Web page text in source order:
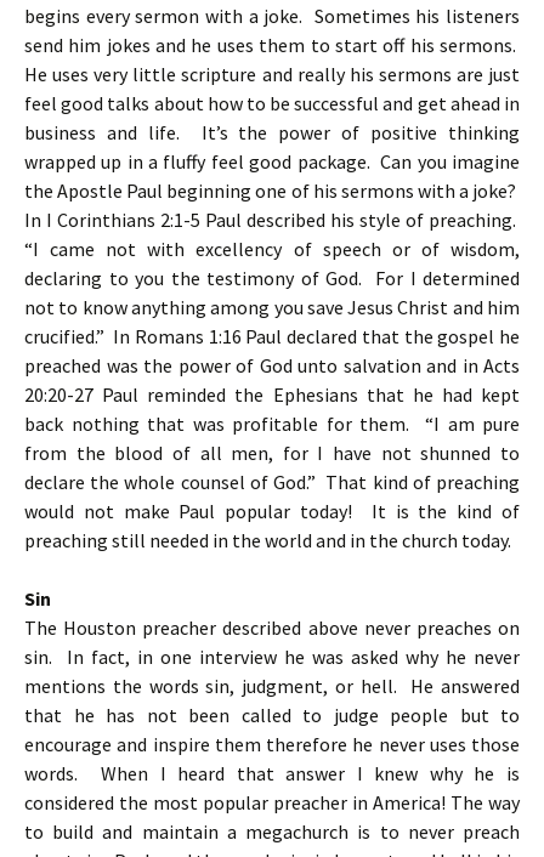
begins every sermon with a joke. Sometimes his listeners
send him jokes and he uses them to start off his sermons.
He uses very little scripture and really his sermons are just
feel good talks about how to be successful and get ahead in
business and life. It’s the power of positive thinking
wrapped up in a fluffy feel good package. Can you imagine
the Apostle Paul beginning one of his sermons with a joke?
In I Corinthians 2:1-5 Paul described his style of preaching.
“I came not with excellency of speech or of wisdom,
declaring to you the testimony of God. For I determined
not to know anything among you save Jesus Christ and him
crucified.” In Romans 1:16 Paul declared that the gospel he
preached was the power of God unto salvation and in Acts
20:20-27 Paul reminded the Ephesians that he had kept
back nothing that was profitable for them. “I am pure
from the blood of all men, for I have not shunned to
declare the whole counsel of God.” That kind of preaching
would not make Paul popular today! It is the kind of
preaching still needed in the world and in the church today.
Sin
The Houston preacher described above never preaches on
sin. In fact, in one interview he was asked why he never
mentions the words sin, judgment, or hell. He answered
that he has not been called to judge people but to
encourage and inspire them therefore he never uses those
words. When I heard that answer I knew why he is
considered the most popular preacher in America! The way
to build and maintain a megachurch is to never preach